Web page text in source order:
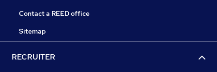
Contact a REED office
Sitemap
RECRUITER